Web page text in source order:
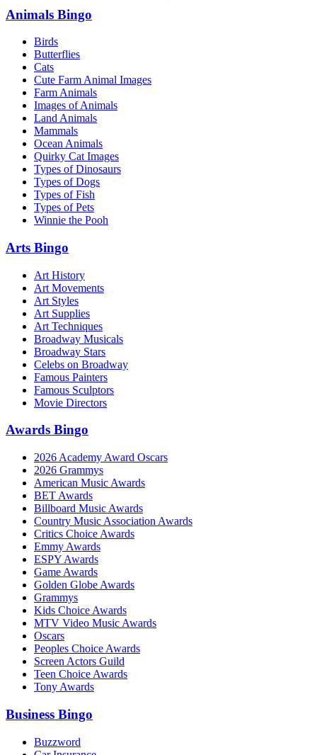
Animals Bingo
Birds
Butterflies
Cats
Cute Farm Animal Images
Farm Animals
Images of Animals
Land Animals
Mammals
Ocean Animals
Quirky Cat Images
Types of Dinosaurs
Types of Dogs
Types of Fish
Types of Pets
Winnie the Pooh
Arts Bingo
Art History
Art Movements
Art Styles
Art Supplies
Art Techniques
Broadway Musicals
Broadway Stars
Celebs on Broadway
Famous Painters
Famous Sculptors
Movie Directors
Awards Bingo
2026 Academy Award Oscars
2026 Grammys
American Music Awards
BET Awards
Billboard Music Awards
Country Music Association Awards
Critics Choice Awards
Emmy Awards
ESPY Awards
Game Awards
Golden Globe Awards
Grammys
Kids Choice Awards
MTV Video Music Awards
Oscars
Peoples Choice Awards
Screen Actors Guild
Teen Choice Awards
Tony Awards
Business Bingo
Buzzword